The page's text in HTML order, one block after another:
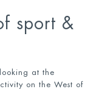
sport &
at the
on the West of